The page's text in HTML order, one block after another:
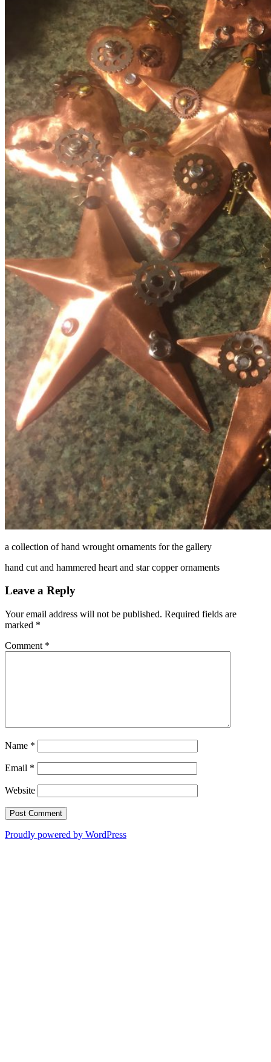
a collection of hand wrought ornaments for the gallery
hand cut and hammered heart and star copper ornaments
Leave a Reply
Your email address will not be published. Required fields are
marked *
Comment *
Name *
Email *
Website
Proudly powered by WordPress